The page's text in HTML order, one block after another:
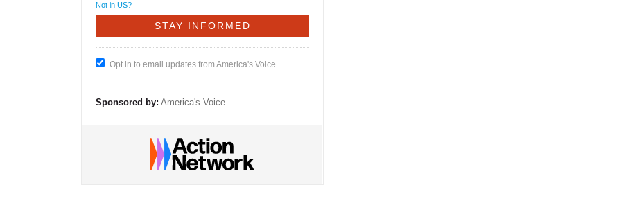
Not in US?
Opt in to email updates from America's Voice
Sponsored by: America's Voice